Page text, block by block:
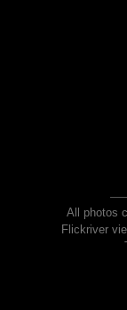
All photos
Flickriver